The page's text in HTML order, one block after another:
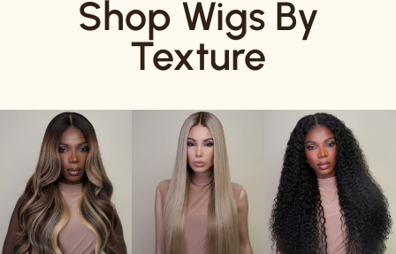
Shop Wigs By
Texture